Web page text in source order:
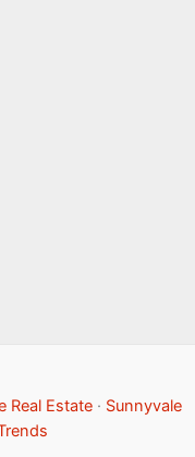
Real Estate · Sunnyvale